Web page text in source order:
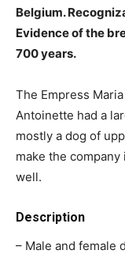
Belgium.
Evidence of the
700 years.
The Empress
Antoinette had a
mostly a dog of
make the
well.
Description
– Male and female